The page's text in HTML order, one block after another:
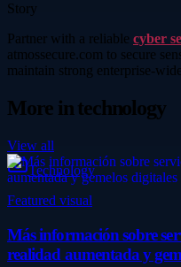
Story
Partner with a reliable cyber
atmossecure.com to secure
maintain strong enterprise-
More intechnology
View all
Technology
Featured visual
Más información sobre
realidad aumentada y